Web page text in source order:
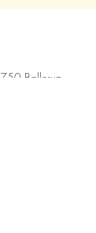
Ballerup